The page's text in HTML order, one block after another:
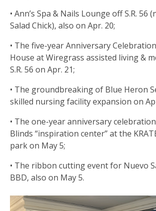
• Ann’s Spa & Nails Lounge off S.R. 56
Salad Chick), also on Apr. 20;
• The five-year Anniversary
House at Wiregrass assisted living &
S.R. 56 on Apr. 21;
• The groundbreaking of Blue Heron
skilled nursing facility expansion on
• The one-year anniversary
Blinds “inspiration center” at the
park on May 5;
• The ribbon cutting event for Nuevo
BBD, also on May 5.